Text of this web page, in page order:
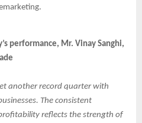
performance, Mr. Vinay Sanghi,
another record quarter with
The consistent
reflects the strength of